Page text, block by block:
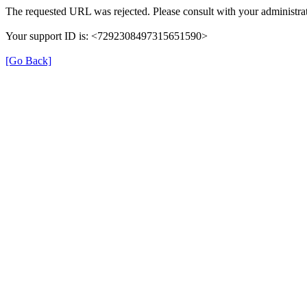
The requested URL was rejected. Please consult with your
Your support ID is: <7292308497315651590>
[Go Back]